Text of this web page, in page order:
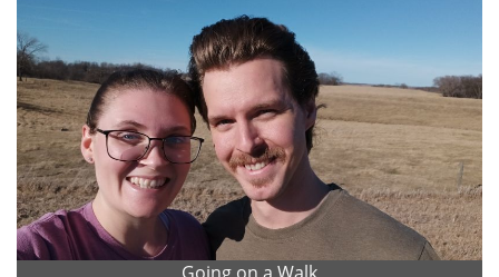
Going on a Walk